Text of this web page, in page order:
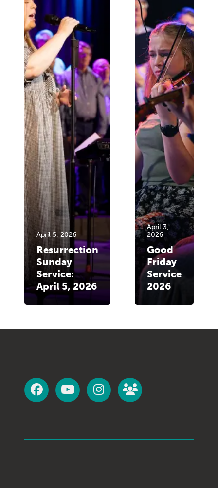
April 5, 2026
Resurrection
Sunday
Service:
April 5, 2026
April 3,
2026
Good
Friday
Service
2026